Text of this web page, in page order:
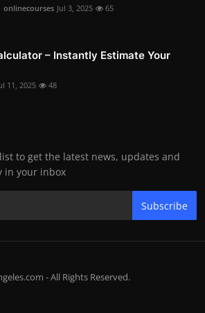
onlinecourses Jul 3, 2025 65
– Instantly Estimate Your
11, 2025 48
to get the latest news, updates and
in your inbox
Subscribe
- All Rights Reserved.